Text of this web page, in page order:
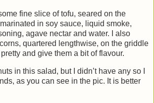
fine slice of tofu, seared on the
in soy sauce, liquid smoke,
agave nectar and water. I also
quartered lengthwise, on the griddle
and give them a bit of flavour.
in this salad, but I didn’t have any so I
as you can see in the pic. It is better